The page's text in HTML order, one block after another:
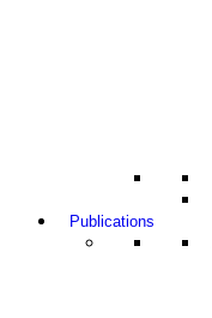
Publications